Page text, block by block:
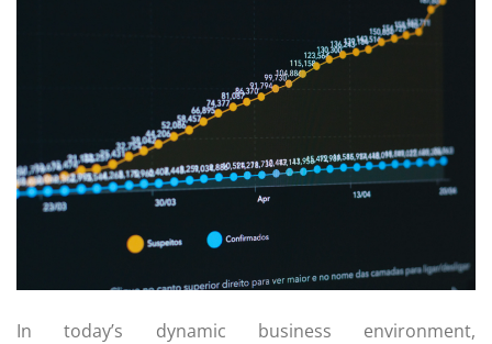
In today’s dynamic business environment,